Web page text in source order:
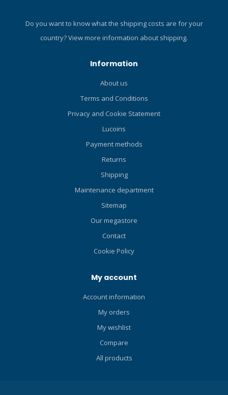
Do you want to know what the shipping costs are for your
country?View more information about shipping.
Information
About us
Terms and Conditions
Privacy and Cookie Statement
Lucoins
Payment methods
Returns
Shipping
Maintenance department
Sitemap
Our megastore
Contact
Cookie Policy
My account
Account information
My orders
My wishlist
Compare
All products